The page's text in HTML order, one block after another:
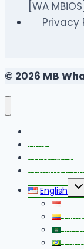
[WA
Privacy
© 2026 MB
Changelog
Install MB
Important
English